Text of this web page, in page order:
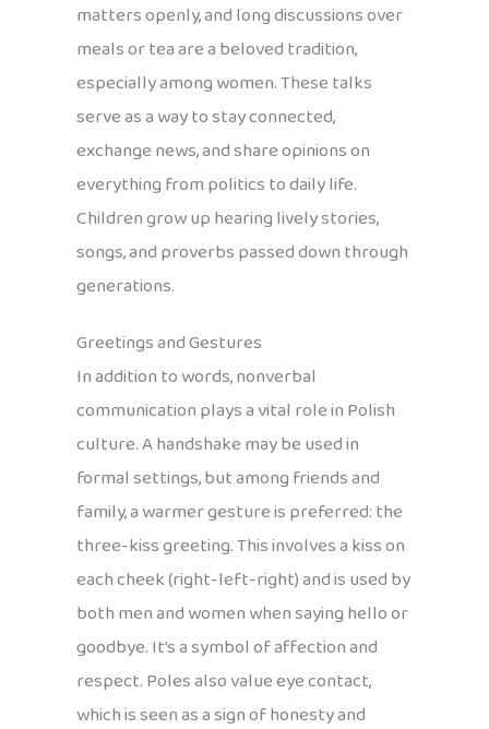
matters openly, and long discussions over
meals or tea are a beloved tradition,
especially among women. These talks
serve as a way to stay connected,
exchange news, and share opinions on
everything from politics to daily life.
Children grow up hearing lively stories,
songs, and proverbs passed down through
generations.
Greetings and Gestures
In addition to words, nonverbal
communication plays a vital role in Polish
culture. A handshake may be used in
formal settings, but among friends and
family, a warmer gesture is preferred: the
three-kiss greeting. This involves a kiss on
each cheek (right-left-right) and is used by
both men and women when saying hello or
goodbye. It’s a symbol of affection and
respect. Poles also value eye contact,
which is seen as a sign of honesty and